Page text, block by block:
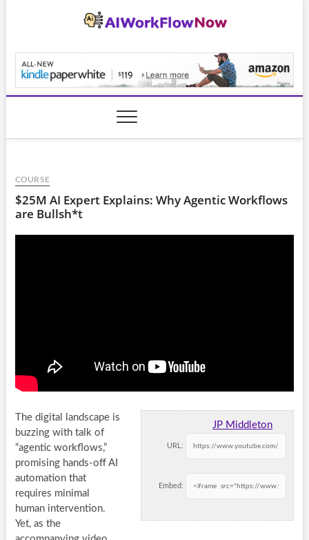
COURSE
$25M AI Expert Explains: Why Agentic Workflows
are Bullsh*t
JP Middleton
URL:
Embed:
The digital landscape is
buzzing with talk of
“agentic workflows,”
promising hands-off AI
automation that
requires minimal
human intervention.
Yet, as the